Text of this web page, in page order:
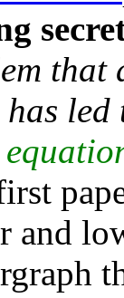
that
has led
and